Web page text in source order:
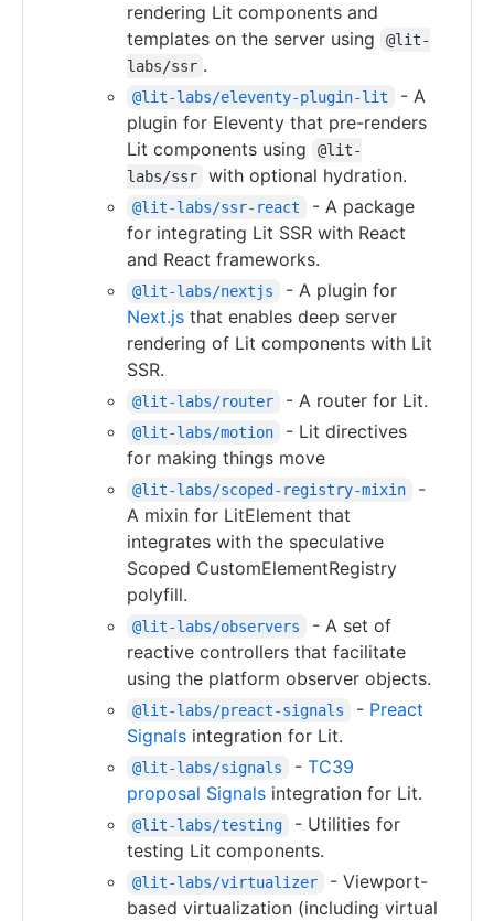
rendering Lit components and
templates on the server using
@lit-
labs/ssr .
@lit-labs/eleventy-plugin-lit
- A
plugin for Eleventy that pre-renders
Lit components using
@lit-
labs/ssr
with optional hydration.
@lit-labs/ssr-react
- A package
for integrating Lit SSR with React
and React frameworks.
@lit-labs/nextjs
- A plugin for
Next.js that enables deep server
rendering of Lit components with Lit
SSR.
@lit-labs/router - A router for Lit.
@lit-labs/motion
- Lit directives
for making things move
@lit-labs/scoped-registry-mixin
-
A mixin for LitElement that
integrates with the speculative
Scoped CustomElementRegistry
polyfill.
@lit-labs/observers
- A set of
reactive controllers that facilitate
using the platform observer objects.
@lit-labs/preact-signals - Preact
Signals integration for Lit.
@lit-labs/signals - TC39
proposal Signals integration for Lit.
@lit-labs/testing
- Utilities for
testing Lit components.
@lit-labs/virtualizer
- Viewport-
based virtualization (including virtual